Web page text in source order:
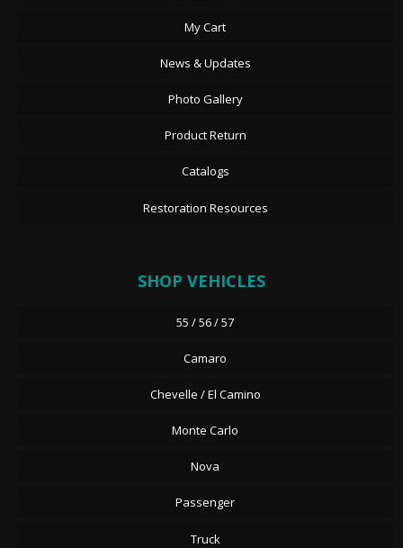
My Cart
News & Updates
Photo Gallery
Product Return
Catalogs
Restoration Resources
SHOP VEHICLES
55 / 56 / 57
Camaro
Chevelle / El Camino
Monte Carlo
Nova
Passenger
Truck